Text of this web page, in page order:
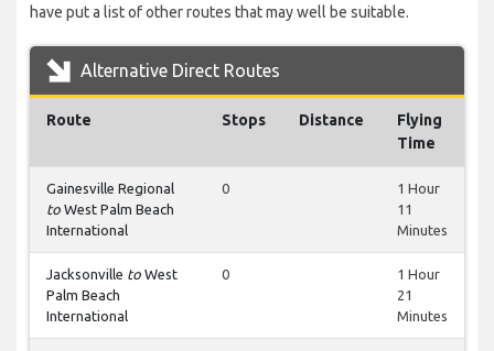
have put a list of other routes that may well be suitable.
Alternative Direct Routes
Route Stops Distance
Flying
Time
Gainesville Regional
to West Palm Beach
International
0
1 Hour
11
Minutes
Jacksonville to West
Palm Beach
International
0
1 Hour
21
Minutes